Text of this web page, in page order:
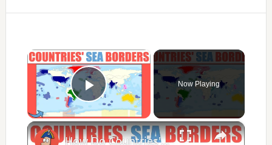
×
Play Video
Now Playing
×
How Do Countries' Sea Borders Work?